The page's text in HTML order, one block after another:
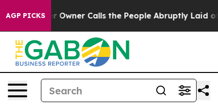
AGP PICKSCalls the People Abruptly Laid off “Simply a